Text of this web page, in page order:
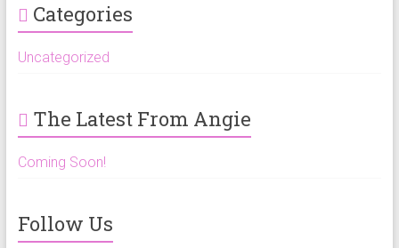
Categories
Uncategorized
The Latest From Angie
Coming Soon!
Follow Us